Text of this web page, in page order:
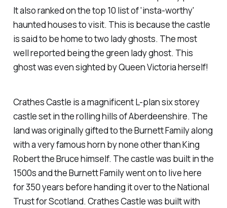
It also ranked on the top 10 list of 'insta-worthy'
haunted houses to visit. This is because the castle
is said to be home to two lady ghosts. The most
well reported being the green lady ghost. This
ghost was even sighted by Queen Victoria herself!
Crathes Castle is a magnificent L-plan six storey
castle set in the rolling hills of Aberdeenshire. The
land was originally gifted to the Burnett Family along
with a very famous horn by none other than King
Robert the Bruce himself. The castle was built in the
1500s and the Burnett Family went on to live here
for 350 years before handing it over to the National
Trust for Scotland. Crathes Castle was built with